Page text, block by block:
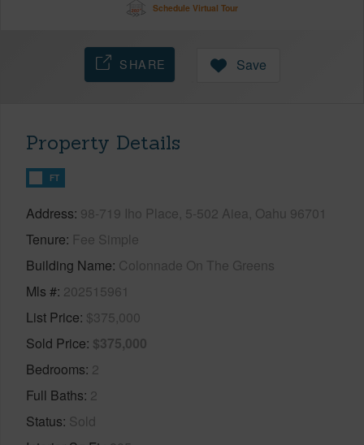
Schedule Virtual Tour
SHARE Save
Property Details
FT
Address 98-719 Iho Place, 5-502 Aiea, Oahu 96701
Tenure Fee Simple
Building Name Colonnade On The Greens
Mls # 202515961
List Price $375,000
Sold Price $375,000
Bedrooms 2
Full Baths 2
Status Sold